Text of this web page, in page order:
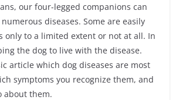
our four-legged companions can
diseases. Some are easily
only to a limited extent or not at all. In
the dog to live with the disease.
article which dog diseases are most
symptoms you recognize them, and
about them.